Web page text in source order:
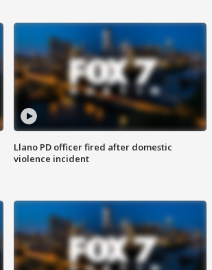
Llano PD officer fired after domestic
violence incident